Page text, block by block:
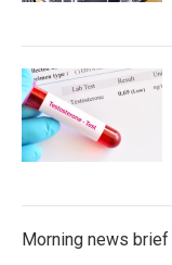
Morning news brief